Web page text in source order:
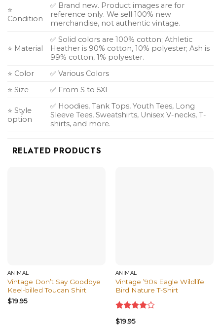
⭐
Condition
✅ Brand new. Product images are for
reference only. We sell 100% new
merchandise, not authentic vintage.
⭐ Material
✅ Solid colors are 100% cotton; Athletic
Heather is 90% cotton, 10% polyester; Ash is
99% cotton, 1% polyester.
⭐ Color
✅ Various Colors
⭐ Size
✅ From S to 5XL
⭐ Style
option
✅ Hoodies, Tank Tops, Youth Tees, Long
Sleeve Tees, Sweatshirts, Unisex V-necks, T-
shirts, and more.
RELATED PRODUCTS
ANIMAL
Vintage Don’t Say Goodbye
Keel-billed Toucan Shirt
$19.95
ANIMAL
Vintage ’90s Eagle Wildlife
Bird Nature T-Shirt
Rated
4.00out
$19.95